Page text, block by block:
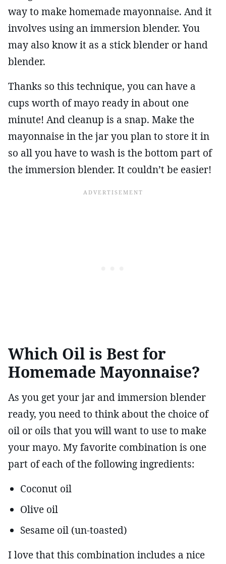
way to make homemade mayonnaise. And it
involves using an immersion blender. You
may also know it as a stick blender or hand
blender.
Thanks so this technique, you can have a
cups worth of mayo ready in about one
minute! And cleanup is a snap. Make the
mayonnaise in the jar you plan to store it in
so all you have to wash is the bottom part of
the immersion blender. It couldn’t be easier!
Which Oil is Best for
Homemade Mayonnaise?
As you get your jar and immersion blender
ready, you need to think about the choice of
oil or oils that you will want to use to make
your mayo. My favorite combination is one
part of each of the following ingredients:
Coconut oil
Olive oil
Sesame oil (un-toasted)
I love that this combination includes a nice